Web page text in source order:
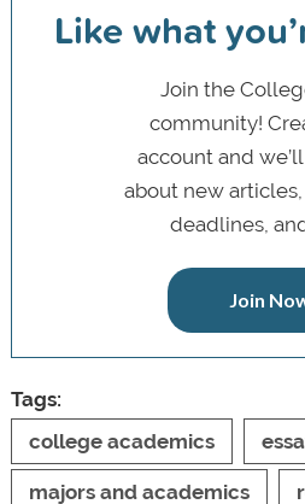
Like what
Join the
community!
account and
about new
deadlines,
Join
Tags:
college academics
majors and academics